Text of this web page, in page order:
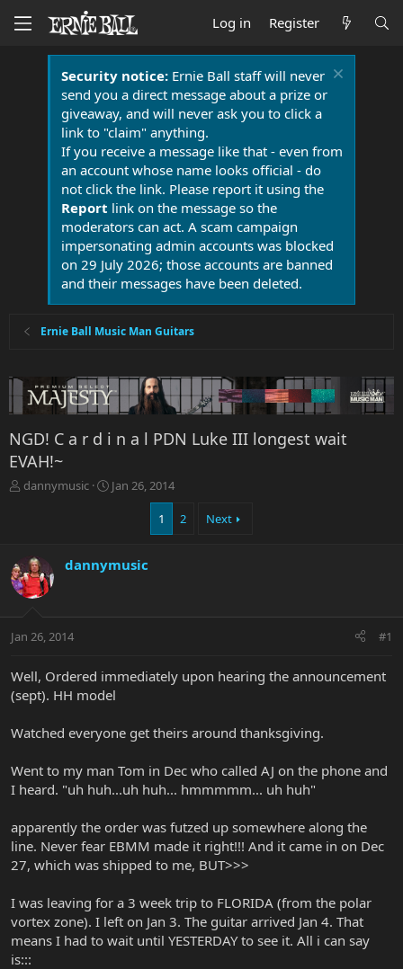
Log in Register
Security notice:Ernie Ball staff will never
send you a direct message about a prize or
giveaway, and will never ask you to click a
link to "claim" anything.
If you receive a message like that - even from
an account whose name looks official - do
not click the link. Please report it using the
Report link on the message so the
moderators can act. A scam campaign
impersonating admin accounts was blocked
on 29 July 2026; those accounts are banned
and their messages have been deleted.
Ernie Ball Music Man Guitars
NGD! C a r d i n a l PDN Luke III longest wait
EVAH!~
T
d
s
t
t
r
dannymusic
S
d
e
Jan 26, 2014
1 2 Next
dannymusic
Jan 26, 2014 #1
Well, Ordered immediately upon hearing the announcement
(sept). HH model
Watched everyone get theirs around thanksgiving.
Went to my man Tom in Dec who called AJ on the phone and
I heard. "uh huh...uh huh... hmmmmm... uh huh"
apparently the order was futzed up somewhere along the
line. Never fear EBMM made it right!!! And it came in on Dec
27, which was shipped to me, BUT>>>
I was leaving for a 3 week trip to FLORIDA (from the polar
vortex zone). I left on Jan 3. The guitar arrived Jan 4. That
means I had to wait until YESTERDAY to see it. All i can say
is:::